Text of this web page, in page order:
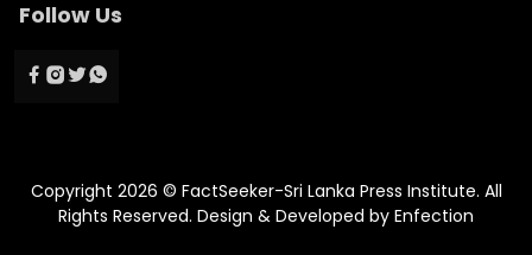
Follow Us
Copyright 2026 © FactSeeker-Sri Lanka Press Institute. All
Rights Reserved. Design & Developed by Enfection